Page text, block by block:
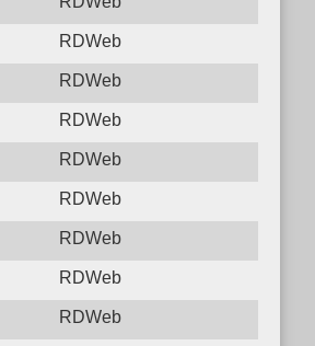
RDWeb
RDWeb
RDWeb
RDWeb
RDWeb
RDWeb
RDWeb
RDWeb